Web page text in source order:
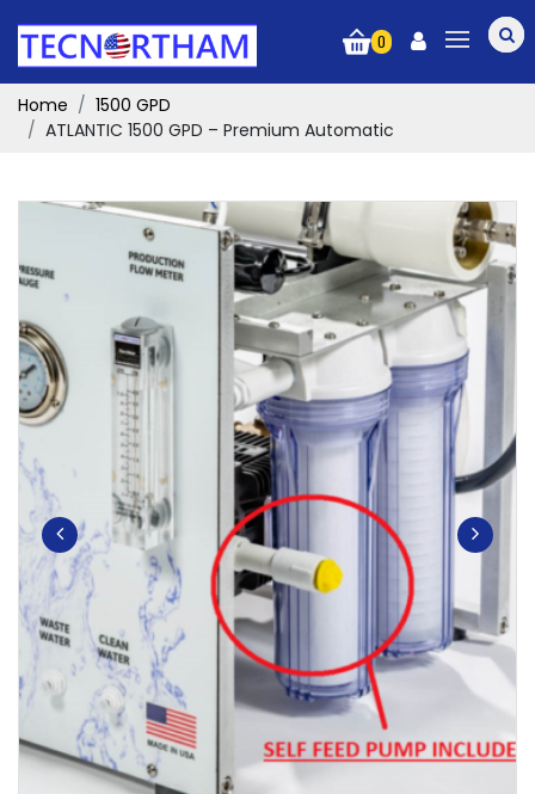
0
Home
1500 GPD
ATLANTIC 1500 GPD – Premium Automatic